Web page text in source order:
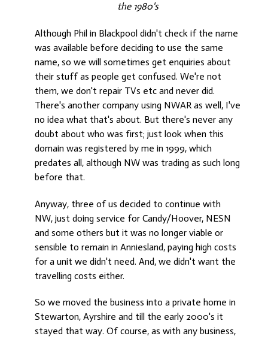
the 1980's
Although Phil in Blackpool didn't check if the name
was available before deciding to use the same
name, so we will sometimes get enquiries about
their stuff as people get confused. We're not
them, we don't repair TVs etc and never did.
There's another company using NWAR as well, I've
no idea what that's about. But there's never any
doubt about who was first; just look when this
domain was registered by me in 1999, which
predates all, although NW was trading as such long
before that.
Anyway, three of us decided to continue with
NW, just doing service for Candy/Hoover, NESN
and some others but it was no longer viable or
sensible to remain in Anniesland, paying high costs
for a unit we didn't need. And, we didn't want the
travelling costs either.
So we moved the business into a private home in
Stewarton, Ayrshire and till the early 2000's it
stayed that way. Of course, as with any business,